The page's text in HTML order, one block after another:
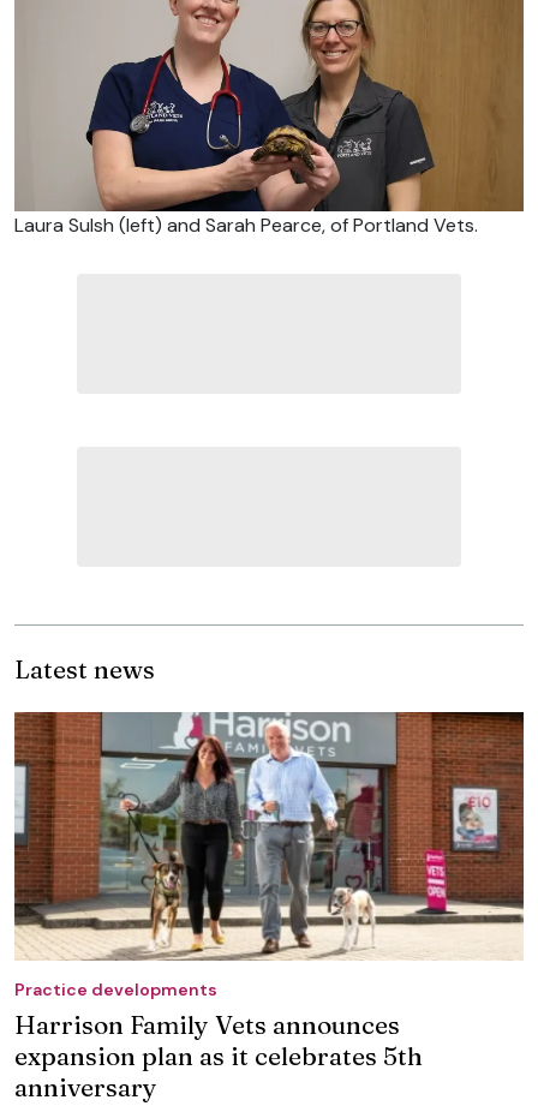
Laura Sulsh (left) and Sarah Pearce, of Portland Vets.
Latest news
Practice developments
Harrison Family Vets announces
expansion plan as it celebrates 5th
anniversary